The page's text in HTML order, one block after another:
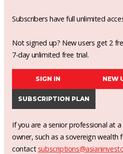
Subscribers have full unlimited
Not signed up? New users get 2
7-day unlimited free trial.
SIGN IN NEW
SUBSCRIPTION PLAN
If you are a senior professional at
owner, such as a sovereign wealth
contact